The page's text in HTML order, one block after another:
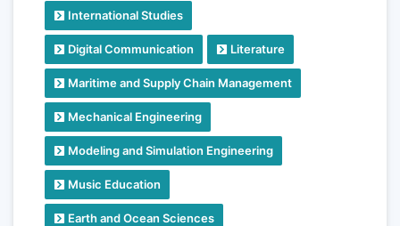
International Studies
Digital Communication Literature
Maritime and Supply Chain Management
Mechanical Engineering
Modeling and Simulation Engineering
Music Education
Earth and Ocean Sciences